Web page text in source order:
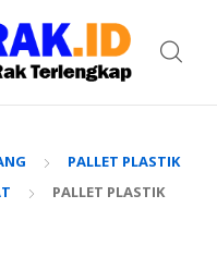
PALLET PLASTIK
PALLET PLASTIK